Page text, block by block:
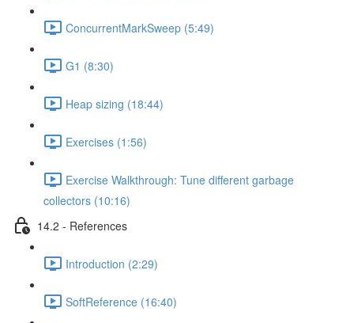
ConcurrentMarkSweep (5:49)
G1 (8:30)
Heap sizing (18:44)
Exercises (1:56)
Exercise Walkthrough: Tune different garbage
collectors (10:16)
14.2 - References
Introduction (2:29)
SoftReference (16:40)